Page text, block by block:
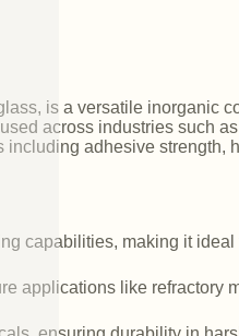
is a versatile inorganic
across industries such
adhesive strength,
capabilities, making it
applications like refractory